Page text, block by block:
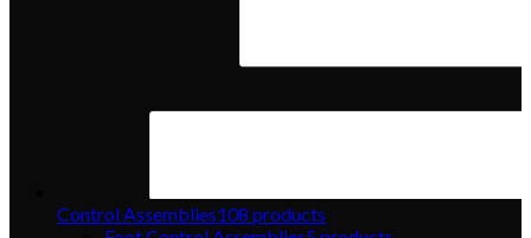
Control Assemblies108 products